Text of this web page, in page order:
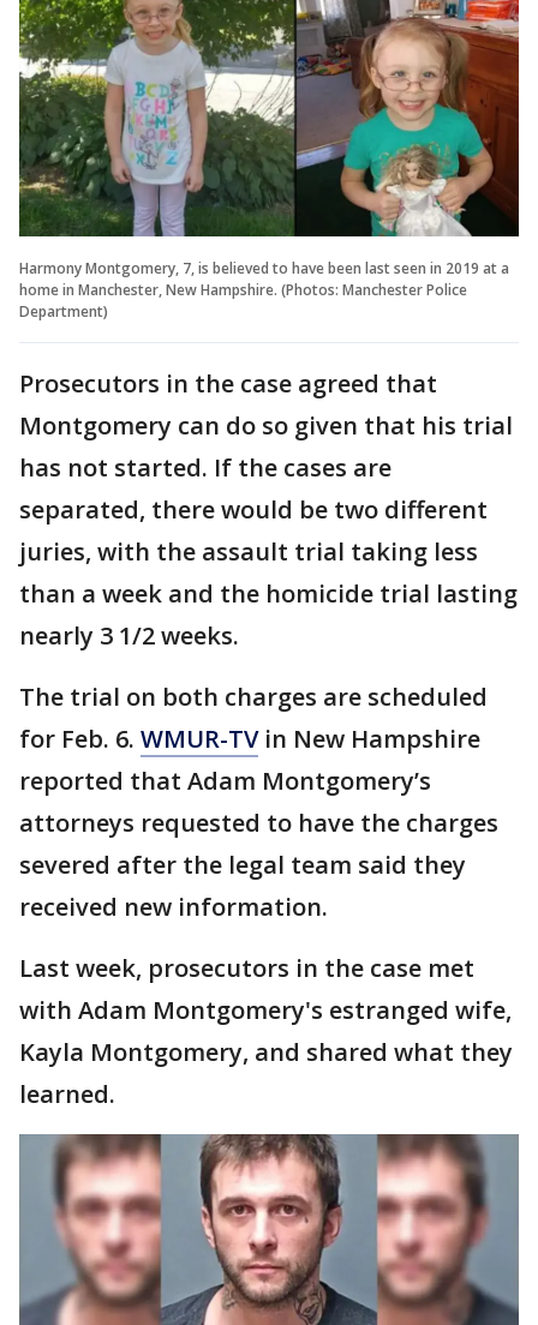
Harmony Montgomery, 7, is believed to have been last seen in 2019 at a
home in Manchester, New Hampshire. (Photos: Manchester Police
Department)
Prosecutors in the case agreed that
Montgomery can do so given that his trial
has not started. If the cases are
separated, there would be two different
juries, with the assault trial taking less
than a week and the homicide trial lasting
nearly 3 1/2 weeks.
The trial on both charges are scheduled
for Feb. 6. WMUR-TVin New Hampshire
reported that Adam Montgomery’s
attorneys requested to have the charges
severed after the legal team said they
received new information.
Last week, prosecutors in the case met
with Adam Montgomery's estranged wife,
Kayla Montgomery, and shared what they
learned.